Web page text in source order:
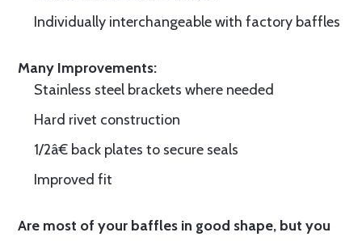
Individually interchangeable with factory baffles
Many Improvements:
Stainless steel brackets where needed
Hard rivet construction
1/2â€ back plates to secure seals
Improved fit
Are most of your baffles in good shape, but you